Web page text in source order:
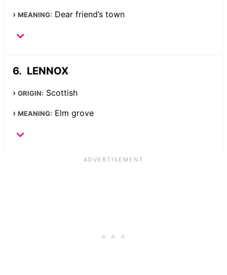
MEANING: Dear friend’s town
LENNOX
ORIGIN: Scottish
MEANING: Elm grove